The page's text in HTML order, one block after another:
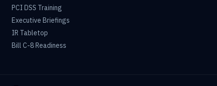
PCI DSS Training
Executive Briefings
IR Tabletop
Bill C-8 Readiness